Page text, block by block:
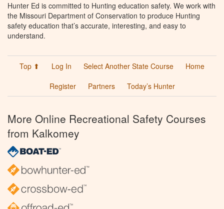
Hunter Ed is committed to Hunting education safety. We work with
the Missouri Department of Conservation to produce Hunting
safety education that’s accurate, interesting, and easy to
understand.
Top ⬆ Log In Select Another State Course
Home
Register
Partners Today’s Hunter
More Online Recreational Safety Courses
from Kalkomey